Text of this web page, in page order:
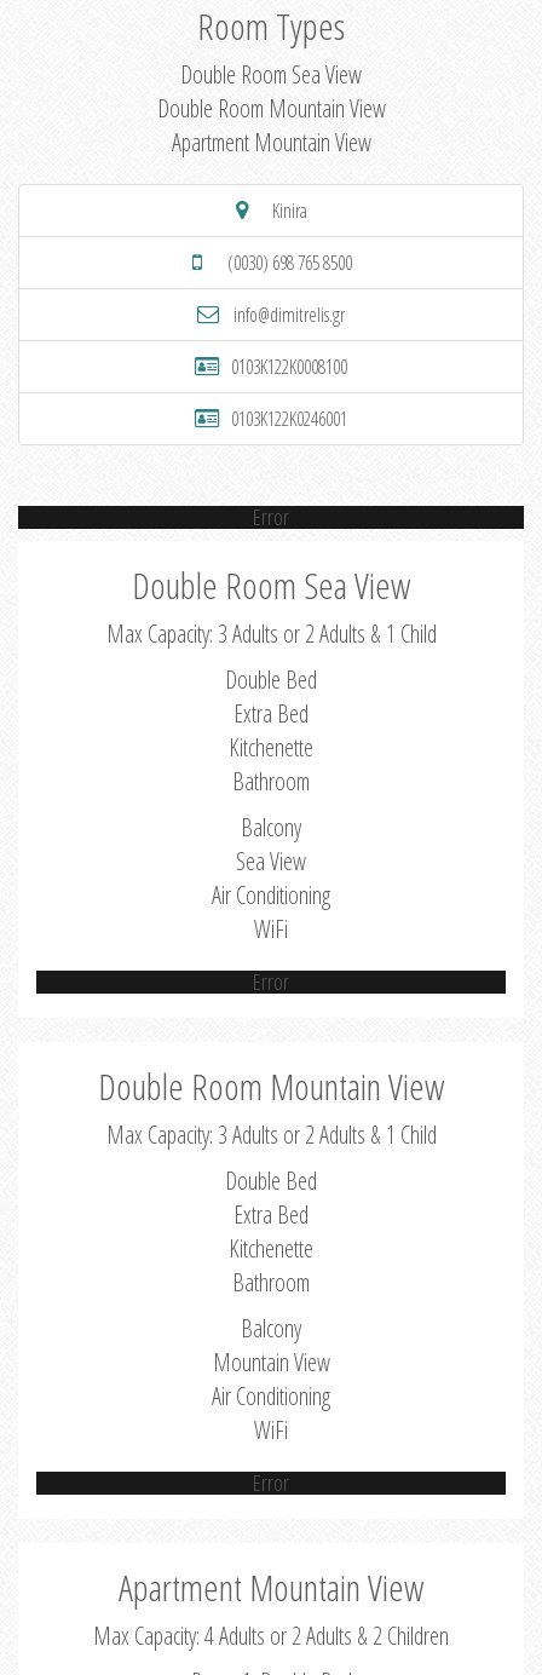
Room Types
Double Room Sea View
Double Room Mountain View
Apartment Mountain View
Kinira
(0030) 698 765 8500
info@dimitrelis.gr
0103K122K0008100
0103K122K0246001
Error
Double Room Sea View
Max Capacity: 3 Adults or 2 Adults & 1 Child
Double Bed
Extra Bed
Kitchenette
Bathroom
Balcony
Sea View
Air Conditioning
WiFi
Error
Double Room Mountain View
Max Capacity: 3 Adults or 2 Adults & 1 Child
Double Bed
Extra Bed
Kitchenette
Bathroom
Balcony
Mountain View
Air Conditioning
WiFi
Error
Apartment Mountain View
Max Capacity: 4 Adults or 2 Adults & 2 Children